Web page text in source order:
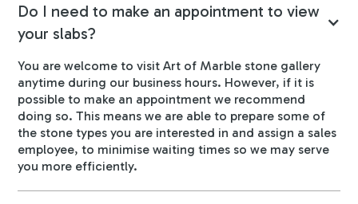
Do I need to make an appointment to view
your slabs?
You are welcome to visit Art of Marble stone gallery
anytime during our business hours. However, if it is
possible to make an appointment we recommend
doing so. This means we are able to prepare some of
the stone types you are interested in and assign a sales
employee, to minimise waiting times so we may serve
you more efficiently.